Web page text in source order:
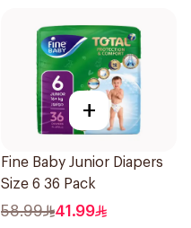
+
Fine Baby Junior Diapers
Size 6 36 Pack
58.99 41.99